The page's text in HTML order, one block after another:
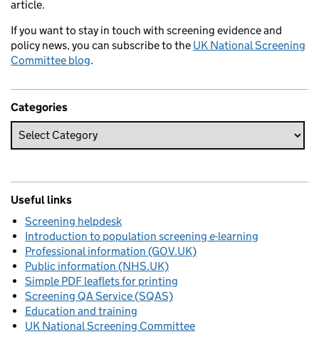
article.
If you want to stay in touch with screening evidence and
policy news, you can subscribe to the UK National Screening
Committee blog.
Categories
Useful links
Screening helpdesk
Introduction to population screening e-learning
Professional information (GOV.UK)
Public information (NHS.UK)
Simple PDF leaflets for printing
Screening QA Service (SQAS)
Education and training
UK National Screening Committee